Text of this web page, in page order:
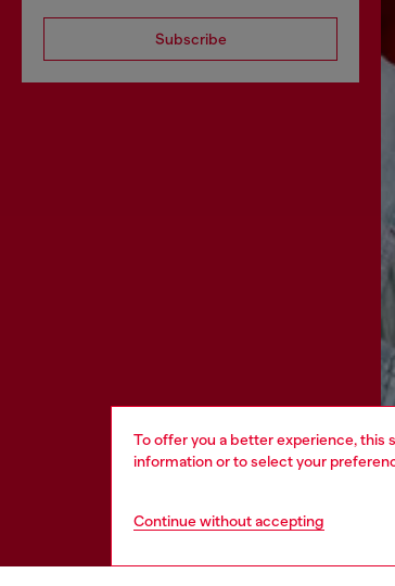
To offer you a better experience, this
information or to select your
Continue without accepting
Subscribe